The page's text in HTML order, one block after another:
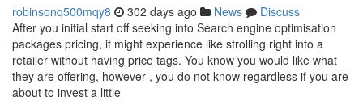
robinsonq500mqy8 302 days ago News
Discuss
After you initial start off seeking into Search engine optimisation
packages pricing, it might experience like strolling right into a
retailer without having price tags. You know you would like what
they are offering, however , you do not know regardless if you are
about to invest a little